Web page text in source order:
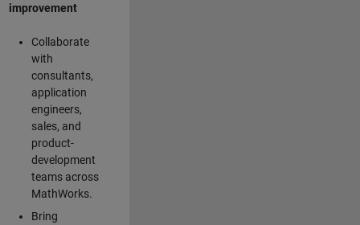
improvement
Collaborate
with
consultants,
application
engineers,
sales, and
product-
development
teams across
MathWorks.
Bring